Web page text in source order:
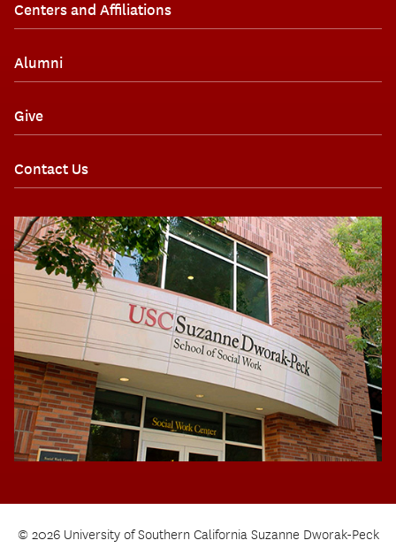
Centers and Affiliations
Alumni
Give
Contact Us
© 2026 University of Southern California Suzanne Dworak-Peck